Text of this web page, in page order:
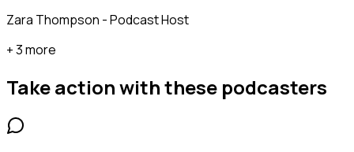
Zara Thompson - Podcast Host
+ 3 more
Take action with these podcasters